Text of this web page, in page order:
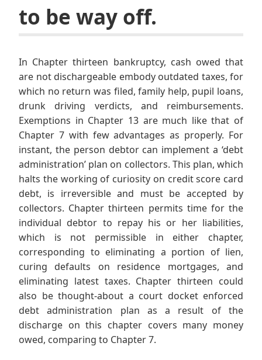
to be way off.
In Chapter thirteen bankruptcy, cash owed that
are not dischargeable embody outdated taxes, for
which no return was filed, family help, pupil loans,
drunk driving verdicts, and reimbursements.
Exemptions in Chapter 13 are much like that of
Chapter 7 with few advantages as properly. For
instant, the person debtor can implement a ‘debt
administration’ plan on collectors. This plan, which
halts the working of curiosity on credit score card
debt, is irreversible and must be accepted by
collectors. Chapter thirteen permits time for the
individual debtor to repay his or her liabilities,
which is not permissible in either chapter,
corresponding to eliminating a portion of lien,
curing defaults on residence mortgages, and
eliminating latest taxes. Chapter thirteen could
also be thought-about a court docket enforced
debt administration plan as a result of the
discharge on this chapter covers many money
owed, comparing to Chapter 7.